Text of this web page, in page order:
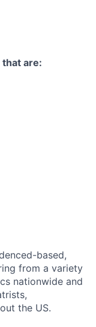
are:
based,
from a variety
nationwide and
the US.